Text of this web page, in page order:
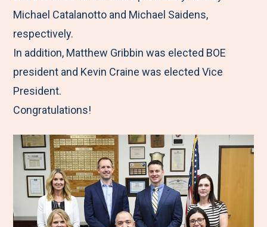
e
o
o
t
e
r
k
d
I
i
Michael Catalanotto and Michael Saidens,
respectively.
In addition, Matthew Gribbin was elected BOE
president and Kevin Craine was elected Vice
President.
Congratulations!